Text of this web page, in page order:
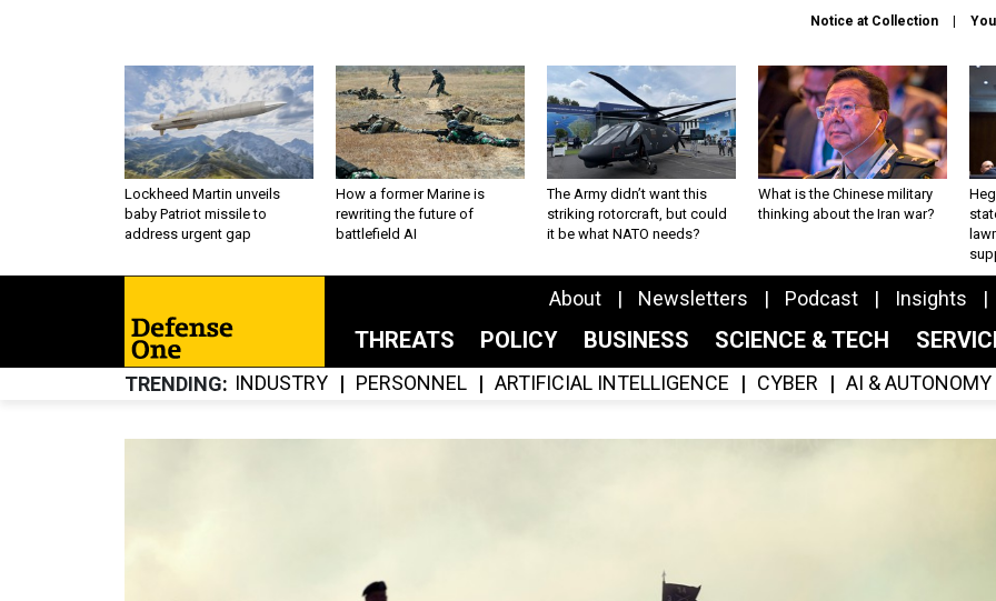
Notice at Collection
Lockheed Martin unveils
baby Patriot missile to
address urgent gap
How a former Marine is
rewriting the future of
battlefield AI
The Army didn’t want this
striking rotorcraft, but could
it be what NATO needs?
What is the Chinese military
thinking about the Iran war?
About Newsletters Podcast Insights
THREATS POLICY BUSINESS SCIENCE & TECH
TRENDING INDUSTRY PERSONNEL ARTIFICIAL INTELLIGENCE CYBER AI & AUTONOMY